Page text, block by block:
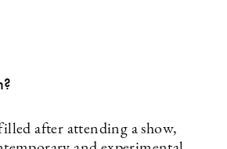
after attending a show,